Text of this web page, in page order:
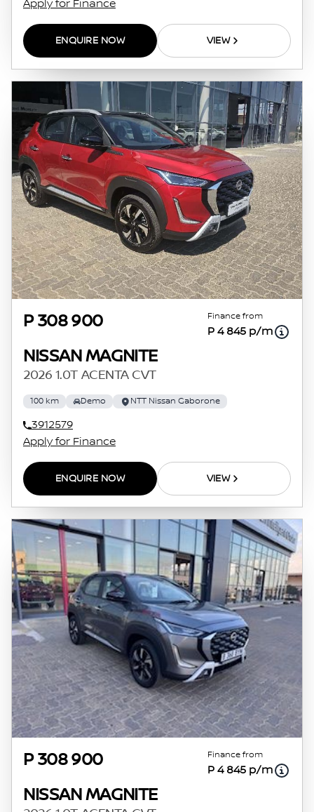
Apply for Finance
ENQUIRE NOW VIEW
P 308 900 Finance from
P 4 845 p/m
NISSAN MAGNITE
2026 1.0T ACENTA CVT
100 km Demo NTT Nissan Gaborone
3912579
Apply for Finance
ENQUIRE NOW VIEW
P 308 900 Finance from
P 4 845 p/m
NISSAN MAGNITE